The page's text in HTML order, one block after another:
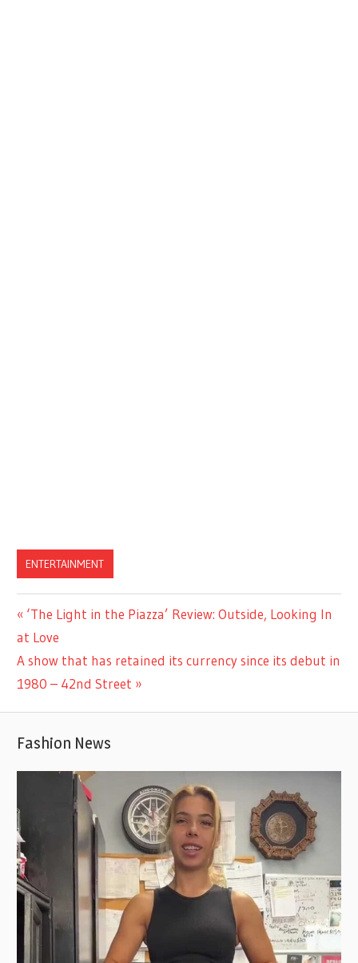
ENTERTAINMENT
Post
navigation
Previous
Post:
‘The Light in the Piazza’ Review: Outside, Looking In
at Love
Next
Post:
A show that has retained its currency since its debut in
1980 – 42nd Street
Fashion News